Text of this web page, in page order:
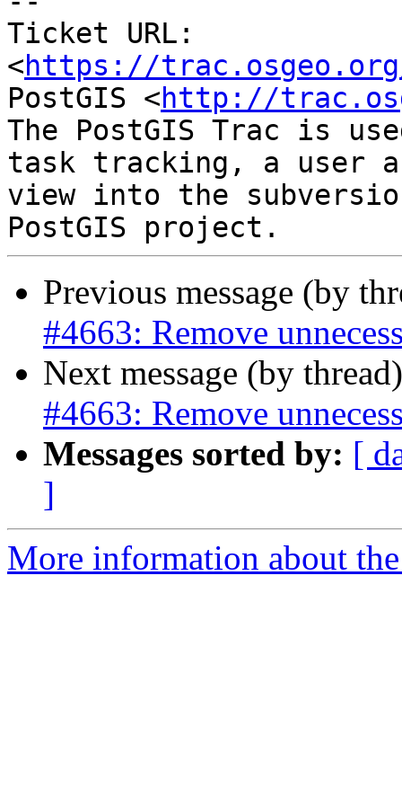
Ticket URL:
<https://
PostGIS <http://
The PostGIS Trac is
task tracking, a user
view into the
Previous message (by
#4663: Remove
Next message (by
#4663: Remove
Messages sorted by: [
]
More information about